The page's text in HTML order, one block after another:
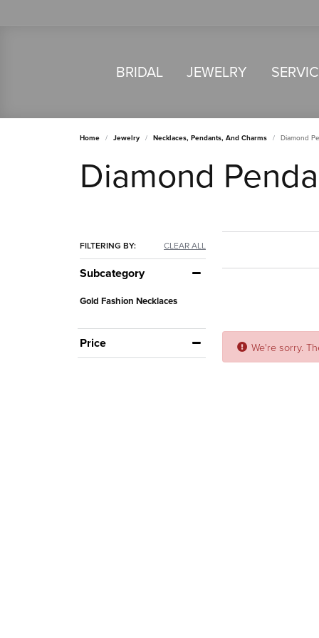
BRIDAL JEWELRY
Home Jewelry Necklaces, Pendants, And Charms Diamond
Diamond
FILTERING BY: CLEAR ALL
Subcategory
Gold Fashion Necklaces
Price We're sorry.